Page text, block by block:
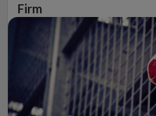
Firm